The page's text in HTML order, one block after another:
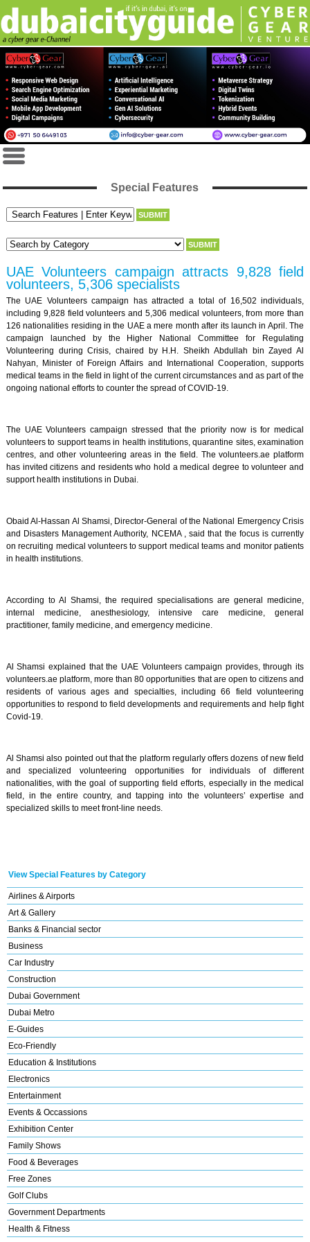
Special Features
UAE Volunteers campaign attracts 9,828 field
volunteers, 5,306 specialists
The UAE Volunteers campaign has attracted a total of 16,502 individuals,
including 9,828 field volunteers and 5,306 medical volunteers, from more than
126 nationalities residing in the UAE a mere month after its launch in April. The
campaign launched by the Higher National Committee for Regulating
Volunteering during Crisis, chaired by H.H. Sheikh Abdullah bin Zayed Al
Nahyan, Minister of Foreign Affairs and International Cooperation, supports
medical teams in the field in light of the current circumstances and as part of the
ongoing national efforts to counter the spread of COVID-19.
The UAE Volunteers campaign stressed that the priority now is for medical
volunteers to support teams in health institutions, quarantine sites, examination
centres, and other volunteering areas in the field. The volunteers.ae platform
has invited citizens and residents who hold a medical degree to volunteer and
support health institutions in Dubai.
Obaid Al-Hassan Al Shamsi, Director-General of the National Emergency Crisis
and Disasters Management Authority, NCEMA , said that the focus is currently
on recruiting medical volunteers to support medical teams and monitor patients
in health institutions.
According to Al Shamsi, the required specialisations are general medicine,
internal medicine, anesthesiology, intensive care medicine, general
practitioner, family medicine, and emergency medicine.
Al Shamsi explained that the UAE Volunteers campaign provides, through its
volunteers.ae platform, more than 80 opportunities that are open to citizens and
residents of various ages and specialties, including 66 field volunteering
opportunities to respond to field developments and requirements and help fight
Covid-19.
Al Shamsi also pointed out that the platform regularly offers dozens of new field
and specialized volunteering opportunities for individuals of different
nationalities, with the goal of supporting field efforts, especially in the medical
field, in the entire country, and tapping into the volunteers’ expertise and
specialized skills to meet front-line needs.
View Special Features by Category
Airlines & Airports
Art & Gallery
Banks & Financial sector
Business
Car Industry
Construction
Dubai Government
Dubai Metro
E-Guides
Eco-Friendly
Education & Institutions
Electronics
Entertainment
Events & Occassions
Exhibition Center
Family Shows
Food & Beverages
Free Zones
Golf Clubs
Government Departments
Health & Fitness